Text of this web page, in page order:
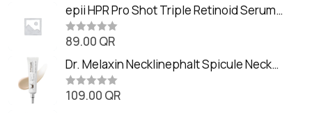
t
o
f
5
t
e
d
0
o
t
o
f
5
epii HPR Pro Shot Triple Retinoid Serum
(20ml)
R
t
e
d
0
o
89.00 QR
Dr. Melaxin Necklinephalt Spicule Neck
Cream (20g
R109.00 QR